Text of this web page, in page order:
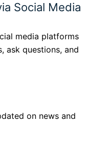
Social Media
media platforms
ask questions, and
on news and